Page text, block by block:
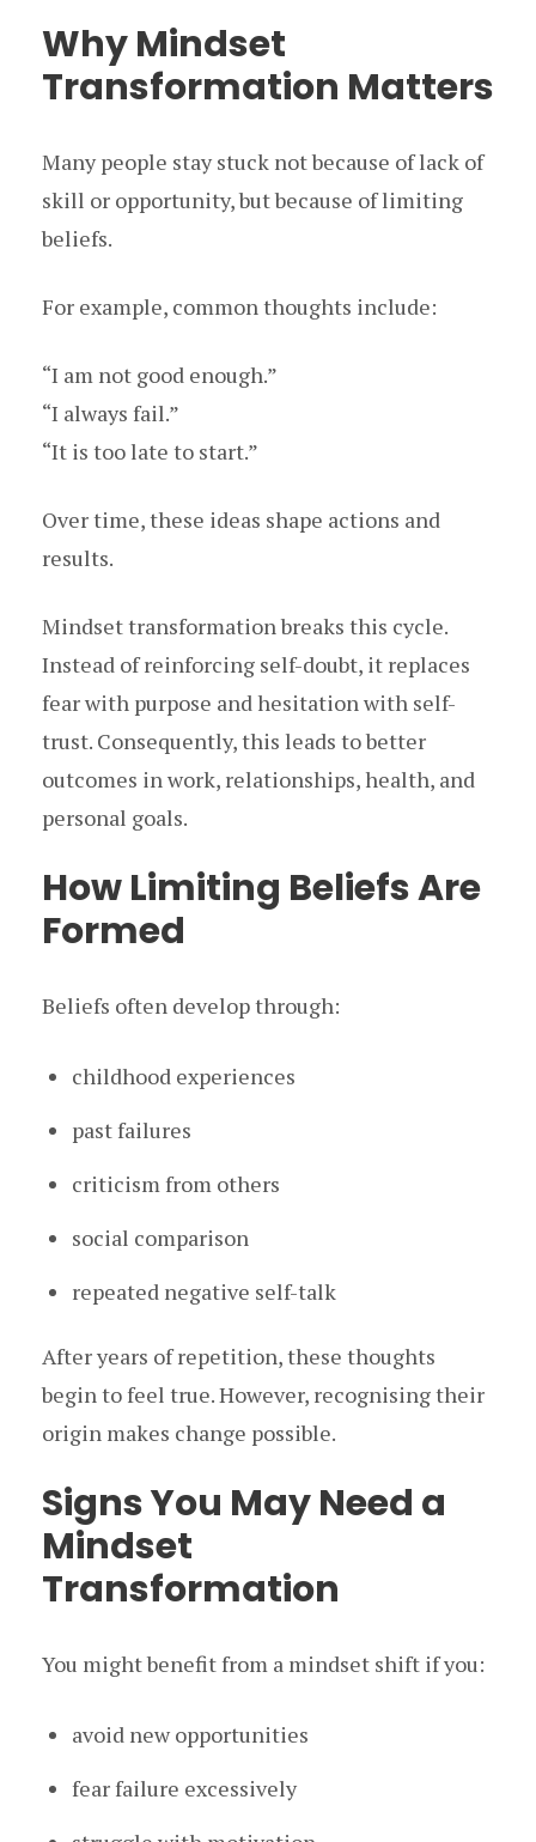
Why Mindset
Transformation Matters
Many people stay stuck not because of lack of
skill or opportunity, but because of limiting
beliefs.
For example, common thoughts include:
“I am not good enough.”
“I always fail.”
“It is too late to start.”
Over time, these ideas shape actions and
results.
Mindset transformation breaks this cycle.
Instead of reinforcing self-doubt, it replaces
fear with purpose and hesitation with self-
trust. Consequently, this leads to better
outcomes in work, relationships, health, and
personal goals.
How Limiting Beliefs Are
Formed
Beliefs often develop through:
childhood experiences
past failures
criticism from others
social comparison
repeated negative self-talk
After years of repetition, these thoughts
begin to feel true. However, recognising their
origin makes change possible.
Signs You May Need a
Mindset
Transformation
You might benefit from a mindset shift if you:
avoid new opportunities
fear failure excessively